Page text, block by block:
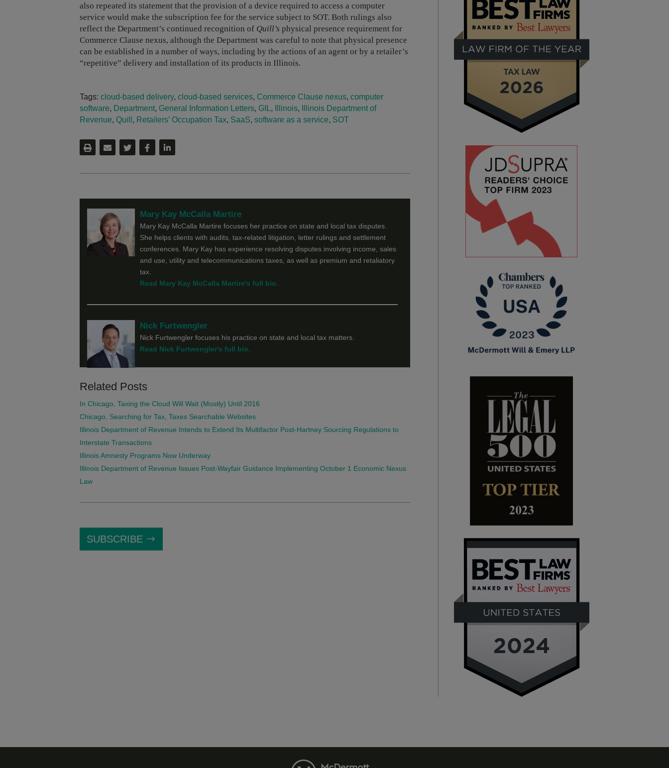
also repeated its statement that the provision of a device required to access a computer
service would make the subscription fee for the service subject to SOT. Both rulings also
reflect the Department’s continued recognition of Quill’s physical presence requirement for
Commerce Clause nexus, although the Department was careful to note that physical presence
can be established in a number of ways, including by the actions of an agent or by a retailer’s
“repetitive” delivery and installation of its products in Illinois.
Tags: cloud-based delivery, cloud-based services, Commerce Clause nexus, computer
software, Department, General Information Letters, GIL, Illinois,
Illinois Department of
Revenue, Quill , Retailers’ Occupation Tax, SaaS, software as a service, SOT
Mary Kay McCalla Martire
Mary Kay McCalla Martire focuses her practice on state and local tax disputes.
She helps clients with audits, tax-related litigation, letter rulings and settlement
conferences. Mary Kay has experience resolving disputes involving income, sales
and use, utility and telecommunications taxes, as well as premium and retaliatory
tax.
Read Mary Kay McCalla Martire's full bio.
Nick Furtwengler
Nick Furtwengler focuses his practice on state and local tax matters.
Read Nick Furtwengler's full bio.
Related Posts
In Chicago, Taxing the Cloud Will Wait (Mostly) Until 2016
Chicago, Searching for Tax, Taxes Searchable Websites
Illinois Department of Revenue Intends to Extend Its Multifactor Post-Hartney Sourcing Regulations to
Interstate Transactions
Illinois Amnesty Programs Now Underway
Illinois Department of Revenue Issues Post-Wayfair Guidance Implementing October 1 Economic Nexus
Law
SUBSCRIBE